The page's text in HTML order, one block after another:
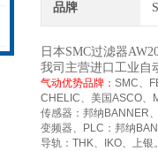
品牌
日本SMC过滤器
我司主营进口工业自
气动优势品牌： SMC、
CHELIC、美国ASCO、
传感器：邦纳 BANNER
变频器、
PLC ：邦纳
导轨： THK、 IKO、上银